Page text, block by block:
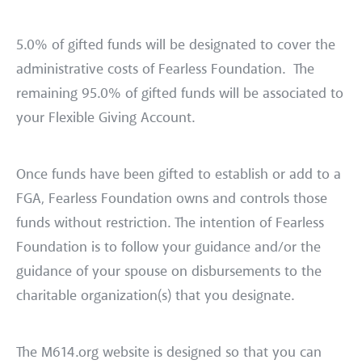
5.0% of gifted funds will be designated to cover the
administrative costs of Fearless Foundation. The
remaining 95.0% of gifted funds will be associated to
your Flexible Giving Account.
Once funds have been gifted to establish or add to a
FGA, Fearless Foundation owns and controls those
funds without restriction. The intention of Fearless
Foundation is to follow your guidance and/or the
guidance of your spouse on disbursements to the
charitable organization(s) that you designate.
The M614.org website is designed so that you can